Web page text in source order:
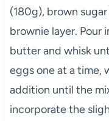
(180g), brown
brownie layer. Pour
butter and whisk
eggs one at a time,
addition until the
incorporate the